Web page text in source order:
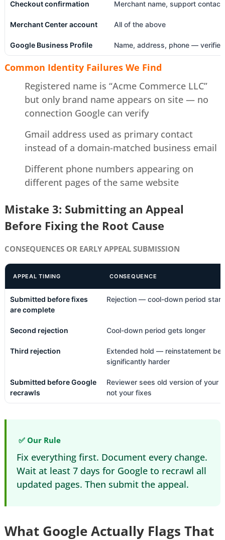
Checkout confirmation Merchant name, support contact
Merchant Center account All of the above
Google Business Profile Name, address, phone — verified
Common Identity Failures We Find
Registered name is “Acme Commerce LLC”
but only brand name appears on site — no
connection Google can verify
Gmail address used as primary contact
instead of a domain-matched business email
Different phone numbers appearing on
different pages of the same website
Mistake 3: Submitting an Appeal
Before Fixing the Root Cause
CONSEQUENCES OR EARLY APPEAL SUBMISSION
APPEAL TIMING CONSEQUENCE
Submitted before fixes
are complete
Rejection — cool-down period
Second rejection Cool-down period gets longer
Third rejection
Extended hold — reinstatement
significantly harder
Submitted before Google
recrawls
Reviewer sees old version of your
not your fixes
✅ Our Rule
Fix everything first. Document every change.
Wait at least 7 days for Google to recrawl all
updated pages. Then submit the appeal.
What Google Actually Flags That